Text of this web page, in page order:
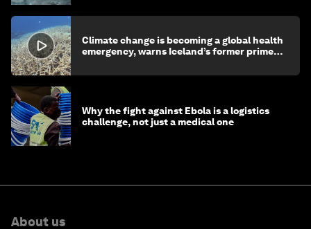
Climate change is becoming a global health
emergency, warns Iceland’s former prime
Why the fight against Ebola is a logistics
challenge, not just a medical one
About us